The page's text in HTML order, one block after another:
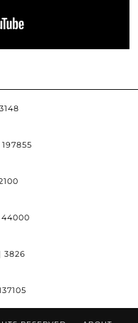
197855
44000